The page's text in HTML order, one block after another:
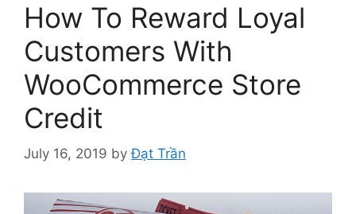
How To Reward Loyal
Customers With
WooCommerce Store
Credit
July 16, 2019 byĐạt Trần